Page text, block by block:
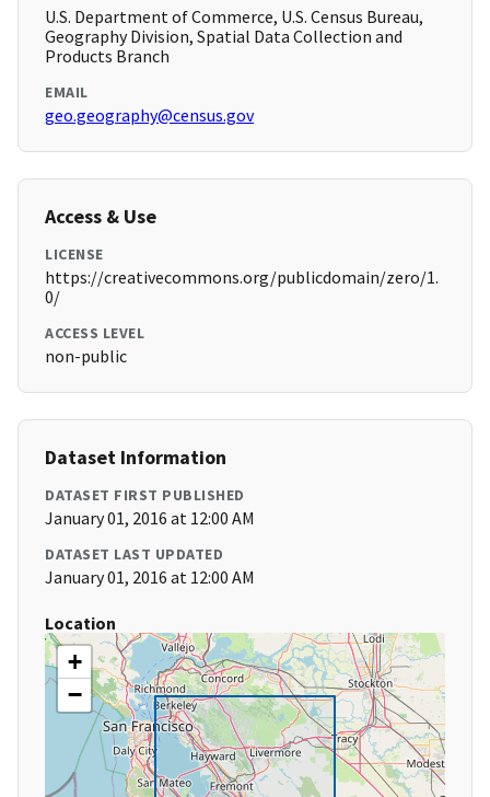
U.S. Department of Commerce, U.S. Census Bureau,
Geography Division, Spatial Data Collection and
Products Branch
EMAIL
geo.geography@census.gov
Access & Use
LICENSE
https://creativecommons.org/publicdomain/zero/1.
0/
ACCESS LEVEL
non-public
Dataset Information
DATASET FIRST PUBLISHED
January 01, 2016 at 12:00 AM
DATASET LAST UPDATED
January 01, 2016 at 12:00 AM
Location
+
−